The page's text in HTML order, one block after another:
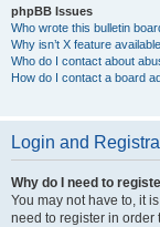
phpBB Issues
Who wrote this bulletin
Why isn’t X feature
Who do I contact about
How do I contact a board
Login and
Why do I need to
You may not have to, it
need to register in order